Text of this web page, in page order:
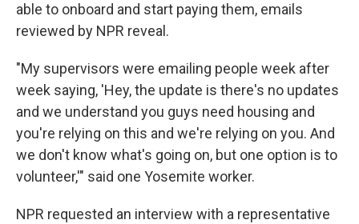
able to onboard and start paying them, emails
reviewed by NPR reveal.
"My supervisors were emailing people week after
week saying, 'Hey, the update is there's no updates
and we understand you guys need housing and
you're relying on this and we're relying on you. And
we don't know what's going on, but one option is to
volunteer,'" said one Yosemite worker.
NPR requested an interview with a representative